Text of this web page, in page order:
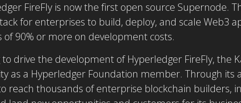
FireFly is now the first open source Supernode.
for enterprises to build, deploy, and scale Web3
90% or more on development costs.
drive the development of Hyperledger FireFly, the
as a Hyperledger Foundation member. Through its
reach thousands of enterprise blockchain builders,